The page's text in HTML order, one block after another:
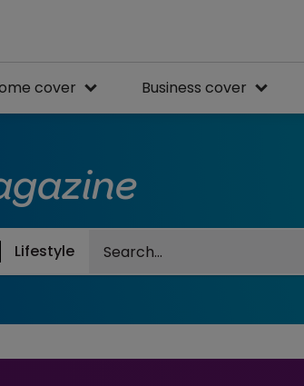
cover Business cover
Lifestyle